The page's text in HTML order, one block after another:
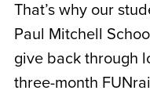
That’s why our
Paul Mitchell
give back through
three-month